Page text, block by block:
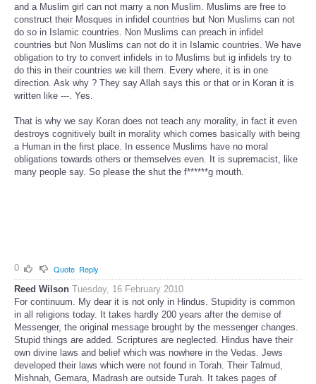
and a Muslim girl can not marry a non Muslim. Muslims are free to
construct their Mosques in infidel countries but Non Muslims can not
do so in Islamic countries. Non Muslims can preach in infidel
countries but Non Muslims can not do it in Islamic countries. We have
obligation to try to convert infidels in to Muslims but ig infidels try to
do this in their countries we kill them. Every where, it is in one
direction. Ask why ? They say Allah says this or that or in Koran it is
written like ---. Yes.
That is why we say Koran does not teach any morality, in fact it even
destroys cognitively built in morality which comes basically with being
a Human in the first place. In essence Muslims have no moral
obligations towards others or themselves even. It is supremacist, like
many people say. So please the shut the f******g mouth.
0 Quote Reply
Reed Wilson Tuesday, 16 February 2010
For continuum. My dear it is not only in Hindus. Stupidity is common
in all religions today. It takes hardly 200 years after the demise of
Messenger, the original message brought by the messenger changes.
Stupid things are added. Scriptures are neglected. Hindus have their
own divine laws and belief which was nowhere in the Vedas. Jews
developed their laws which were not found in Torah. Their Talmud,
Mishnah, Gemara, Madrash are outside Turah. It takes pages of